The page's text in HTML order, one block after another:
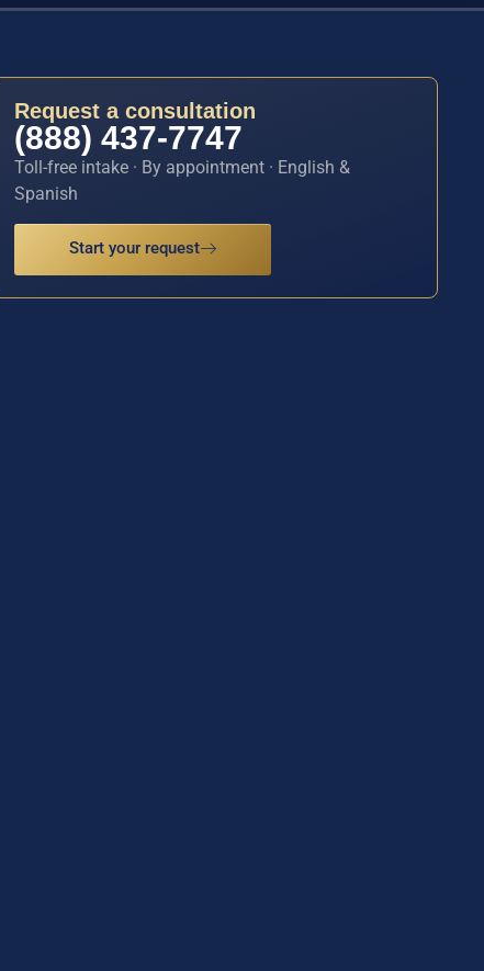
Request a consultation
(888) 437-7747
Toll-free intake · By appointment · English &
Spanish
Start your request